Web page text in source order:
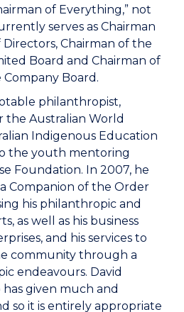
of Everything,” not
serves as Chairman
Chairman of the
Board and Chairman of
Board.
philanthropist,
the Australian World
Indigenous Education
the youth mentoring
Foundation. In 2007, he
Companion of the Order
his philanthropic and
as well as his business
and his services to
community through a
endeavours. David
has given much and
so it is entirely appropriate